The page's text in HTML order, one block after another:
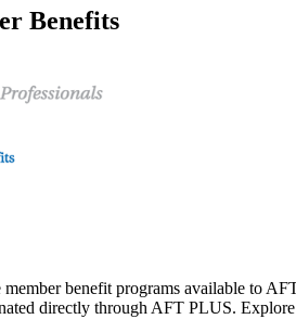
Benefits
benefit programs available to
directly through AFT PLUS.